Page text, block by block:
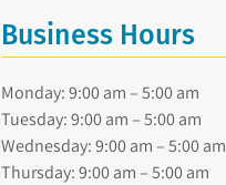
Business Hours
Monday: 9:00 am – 5:00 am
Tuesday: 9:00 am – 5:00 am
Wednesday: 9:00 am – 5:00 am
Thursday: 9:00 am – 5:00 am